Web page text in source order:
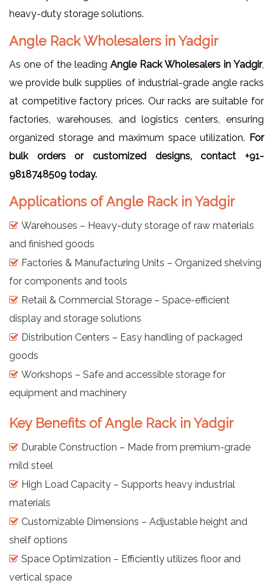
heavy-duty storage solutions.
Angle Rack Wholesalers in Yadgir
As one of the leading Angle Rack Wholesalers in Yadgir,
we provide bulk supplies of industrial-grade angle racks
at competitive factory prices. Our racks are suitable for
factories, warehouses, and logistics centers, ensuring
organized storage and maximum space utilization. For
bulk orders or customized designs, contact +91-
9818748509 today.
Applications of Angle Rack in Yadgir
Warehouses – Heavy-duty storage of raw materials
and finished goods
Factories & Manufacturing Units – Organized shelving
for components and tools
Retail & Commercial Storage – Space-efficient
display and storage solutions
Distribution Centers – Easy handling of packaged
goods
Workshops – Safe and accessible storage for
equipment and machinery
Key Benefits of Angle Rack in Yadgir
Durable Construction – Made from premium-grade
mild steel
High Load Capacity – Supports heavy industrial
materials
Customizable Dimensions – Adjustable height and
shelf options
Space Optimization – Efficiently utilizes floor and
vertical space